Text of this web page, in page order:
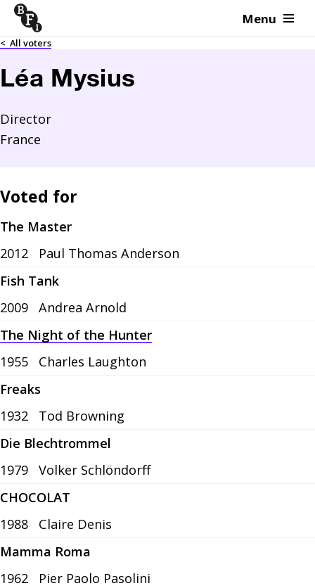
Skip to content Menu
< All voters
Léa Mysius
Director
France
Voted for
The Master
2012
Paul Thomas Anderson
Fish Tank
2009
Andrea Arnold
The Night of the Hunter
1955
Charles Laughton
Freaks
1932
Tod Browning
Die Blechtrommel
1979
Volker Schlöndorff
CHOCOLAT
1988
Claire Denis
Mamma Roma
1962
Pier Paolo Pasolini